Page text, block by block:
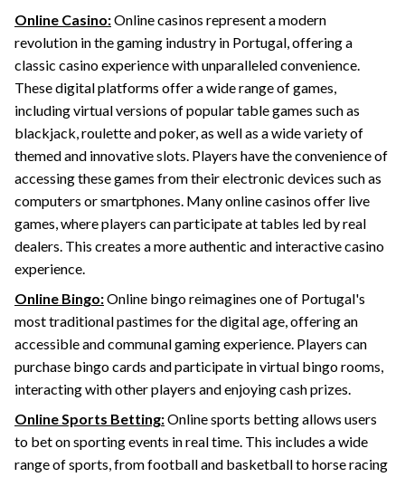
Online Casino:Online casinos represent a modern
revolution in the gaming industry in Portugal, offering a
classic casino experience with unparalleled convenience.
These digital platforms offer a wide range of games,
including virtual versions of popular table games such as
blackjack, roulette and poker, as well as a wide variety of
themed and innovative slots. Players have the convenience of
accessing these games from their electronic devices such as
computers or smartphones. Many online casinos offer live
games, where players can participate at tables led by real
dealers. This creates a more authentic and interactive casino
experience.
Online Bingo:Online bingo reimagines one of Portugal's
most traditional pastimes for the digital age, offering an
accessible and communal gaming experience. Players can
purchase bingo cards and participate in virtual bingo rooms,
interacting with other players and enjoying cash prizes.
Online Sports Betting:Online sports betting allows users
to bet on sporting events in real time. This includes a wide
range of sports, from football and basketball to horse racing